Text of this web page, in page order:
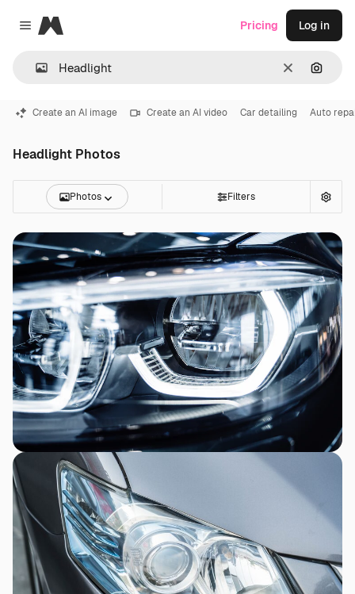
Close menu
Magnific
Clear
Pricing Log in
Create an AI image Create an AI video Car detailing Auto
Headlight Photos
Photos Filters